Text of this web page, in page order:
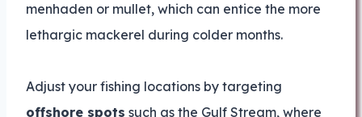
menhaden or mullet, which can entice the more
lethargic mackerel during colder months.
Adjust your fishing locations by targeting
offshore spots such as the Gulf Stream, where